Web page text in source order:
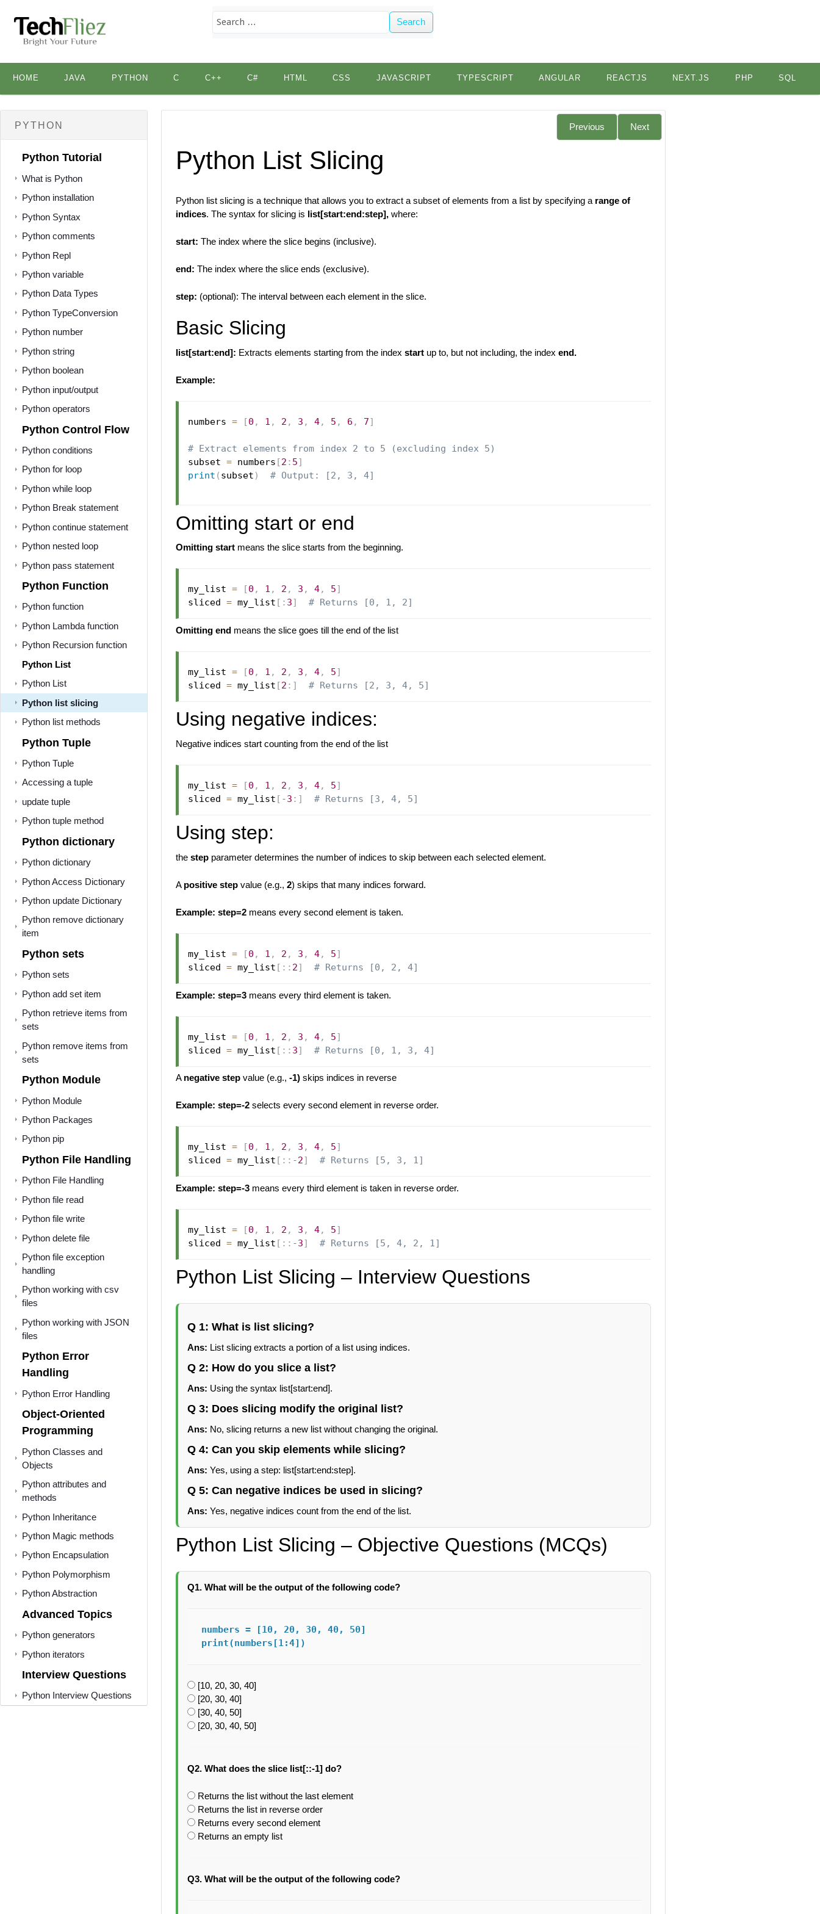
Search
content
HOME JAVA PYTHON C C++ C# HTML CSS JAVASCRIPT TYPESCRIPT ANGULAR REACTJS NEXT.JS PHP SQL
PYTHON
Python Tutorial
What is Python
Python installation
Python Syntax
Python comments
Python Repl
Python variable
Python Data Types
Python TypeConversion
Python number
Python string
Python boolean
Python input/output
Python operators
Python Control Flow
Python conditions
Python for loop
Python while loop
Python Break statement
Python continue statement
Python nested loop
Python pass statement
Python Function
Python function
Python Lambda function
Python Recursion function
Python List
Python List
Python list slicing
Python list methods
Python Tuple
Python Tuple
Accessing a tuple
update tuple
Python tuple method
Python dictionary
Python dictionary
Python Access Dictionary
Python update Dictionary
Python remove dictionary
item
Python sets
Python sets
Python add set item
Python retrieve items from
sets
Python remove items from
sets
Python Module
Python Module
Python Packages
Python pip
Python File Handling
Python File Handling
Python file read
Python file write
Python delete file
Python file exception
handling
Python working with csv
files
Python working with JSON
files
Python Error
Handling
Python Error Handling
Object-Oriented
Programming
Python Classes and
Objects
Python attributes and
methods
Python Inheritance
Python Magic methods
Python Encapsulation
Python Polymorphism
Python Abstraction
Advanced Topics
Python generators
Python iterators
Interview Questions
Python Interview Questions
Previous Next
Python List Slicing
Python list slicing is a technique that allows you to extract a subset of elements from a list by specifying a range of
indices. The syntax for slicing is list[start:end:step],where:
start: The index where the slice begins (inclusive).
end: The index where the slice ends (exclusive).
step: (optional): The interval between each element in the slice.
Basic Slicing
list[start:end]: Extracts elements starting from the index start up to, but not including, the index end.
Example:
numbers = [0 , 1 , 2 , 3 , 4, 5 , 6 , 7]
# Extract elements from index 2 to 5 (excluding index 5)
subset = numbers [2 : 5]
print ( subset ) # Output: [2, 3, 4]
Omitting start or end
Omitting startmeans the slice starts from the beginning.
my_list = [0 , 1 , 2 , 3 , 4, 5]
sliced = my_list [ : 3] # Returns [0, 1, 2]
Omitting endmeans the slice goes till the end of the list
my_list = [0 , 1 , 2 , 3 , 4, 5]
sliced = my_list [2 : ] # Returns [2, 3, 4, 5]
Using negative indices:
Negative indices start counting from the end of the list
my_list = [0 , 1 , 2 , 3 , 4, 5]
sliced = my_list [ -3 : ] # Returns [3, 4, 5]
Using step:
the stepparameter determines the number of indices to skip between each selected element.
A positive stepvalue (e.g., 2) skips that many indices forward.
Example: step=2means every second element is taken.
my_list = [0 , 1 , 2 , 3 , 4, 5]
sliced = my_list [ : : 2] # Returns [0, 2, 4]
Example: step=3 means every third element is taken.
my_list = [0 , 1 , 2 , 3 , 4, 5]
sliced = my_list [ : : 3] # Returns [0, 1, 3, 4]
A negative stepvalue (e.g., -1)skips indices in reverse
Example: step=-2selects every second element in reverse order.
my_list = [0 , 1 , 2 , 3 , 4, 5]
sliced = my_list [ : : -2] # Returns [5, 3, 1]
Example: step=-3means every third element is taken in reverse order.
my_list = [0 , 1 , 2 , 3 , 4, 5]
sliced = my_list [ : : -3] # Returns [5, 4, 2, 1]
Python List Slicing – Interview Questions
Q 1: What is list slicing?
Ans: List slicing extracts a portion of a list using indices.
Q 2: How do you slice a list?
Ans: Using the syntax list[start:end].
Q 3: Does slicing modify the original list?
Ans: No, slicing returns a new list without changing the original.
Q 4: Can you skip elements while slicing?
Ans: Yes, using a step: list[start:end:step].
Q 5: Can negative indices be used in slicing?
Ans: Yes, negative indices count from the end of the list.
Python List Slicing – Objective Questions (MCQs)
Q1. What will be the output of the following code?
numbers = [10, 20, 30, 40, 50]
print(numbers[1:4])
[10, 20, 30, 40]
[20, 30, 40]
[30, 40, 50]
[20, 30, 40, 50]
Q2. What does the slice list[::-1] do?
Returns the list without the last element
Returns the list in reverse order
Returns every second element
Returns an empty list
Q3. What will be the output of the following code?